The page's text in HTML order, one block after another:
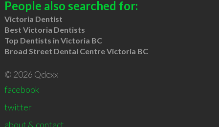
People also searched for:
Victoria Dentist
Best Victoria Dentists
Top Dentists in Victoria BC
Broad Street Dental Centre Victoria BC
© 2026 Qdexx
facebook
twitter
about & contact